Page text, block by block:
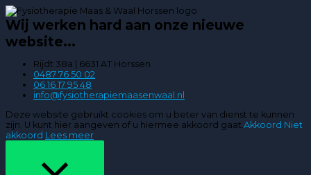
Wij werken hard aan onze nieuwe
website...
Rijdt 38a | 6631 AT Horssen
0487 76 50 02
06 16 17 95 48
info@fysiotherapiemaasenwaal.nl
Deze website gebruikt cookies om u beter van dienst te kunnen
zijn. U kunt hier aangeven of u hiermee akkoord gaat. Akkoord Niet
akkoord Lees meer